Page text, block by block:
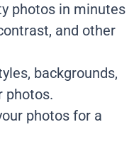
photos in minutes
and other
backgrounds,
photos.
photos for a